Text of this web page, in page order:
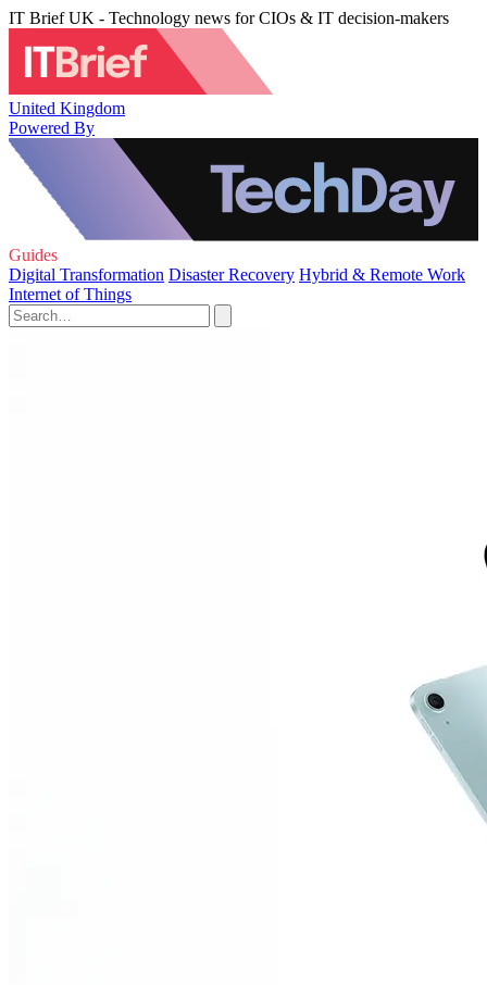
IT Brief UK - Technology news for CIOs & IT decision-makers
United Kingdom
Powered By
Guides
Digital Transformation Disaster Recovery Hybrid & Remote Work
Internet of Things